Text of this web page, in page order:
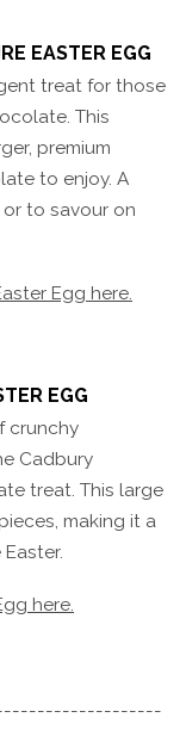
EASTER EGG
treat for those
This
premium
to enjoy. A
to savour on
Egg here.
EGG
crunchy
Cadbury
treat. This large
making it a
here.